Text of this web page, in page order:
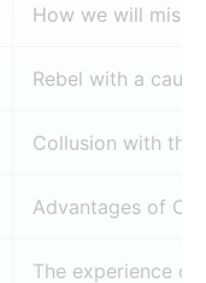
How we will miss
Rebel with a cause
Collusion with the
Advantages of
The experience